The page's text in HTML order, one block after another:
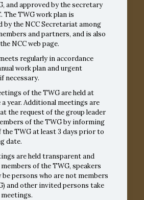
and approved by the secretary
The TWG work plan is
the NCC Secretariat among
and partners, and is also
NCC web page.
regularly in accordance
work plan and urgent
necessary.
of the TWG are held at
year. Additional meetings are
the request of the group leader
of the TWG by informing
the TWG at least 3 days prior to
date.
are held transparent and
members of the TWG, speakers
be persons who are not members
and other invited persons take